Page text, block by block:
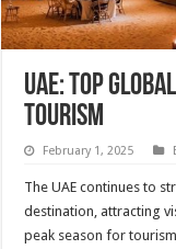
UAE: Top
tourism
February 1, 2025
The UAE continues to
destination, attracting
peak season for